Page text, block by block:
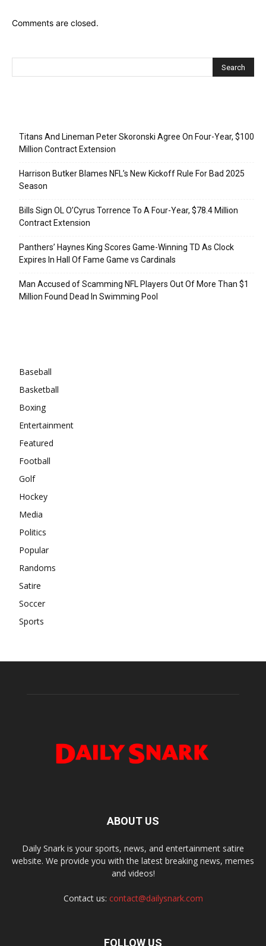
Comments are closed.
Titans And Lineman Peter Skoronski Agree On Four-Year, $100
Million Contract Extension
Harrison Butker Blames NFL’s New Kickoff Rule For Bad 2025
Season
Bills Sign OL O’Cyrus Torrence To A Four-Year, $78.4 Million
Contract Extension
Panthers’ Haynes King Scores Game-Winning TD As Clock
Expires In Hall Of Fame Game vs Cardinals
Man Accused of Scamming NFL Players Out Of More Than $1
Million Found Dead In Swimming Pool
Baseball
Basketball
Boxing
Entertainment
Featured
Football
Golf
Hockey
Media
Politics
Popular
Randoms
Satire
Soccer
Sports
ABOUT US
Daily Snark is your sports, news, and entertainment satire
website. We provide you with the latest breaking news, memes
and videos!
Contact us: contact@dailysnark.com
FOLLOW US